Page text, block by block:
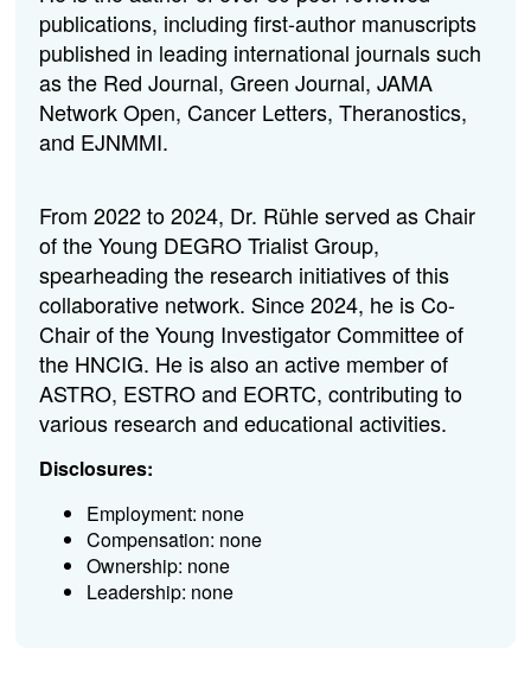
publications, including first-author manuscripts
published in leading international journals such
as the Red Journal, Green Journal, JAMA
Network Open, Cancer Letters, Theranostics,
and EJNMMI.
From 2022 to 2024, Dr. Rühle served as Chair
of the Young DEGRO Trialist Group,
spearheading the research initiatives of this
collaborative network. Since 2024, he is Co-
Chair of the Young Investigator Committee of
the HNCIG. He is also an active member of
ASTRO, ESTRO and EORTC, contributing to
various research and educational activities.
Disclosures:
Employment: none
Compensation: none
Ownership: none
Leadership: none